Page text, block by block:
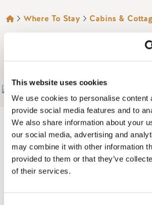
This website uses cookies
We use cookies to personalise content
provide social media features and to
We also share information about your
our social media, advertising and
may combine it with other information
provided to them or that they’ve
of their services.
BREADCRUMB
Where To Stay Cabins &
THE
MOTEL
The Brookside Motel is located in the
B.C. We feature clean family style
for your stay in this Canadian Rockies